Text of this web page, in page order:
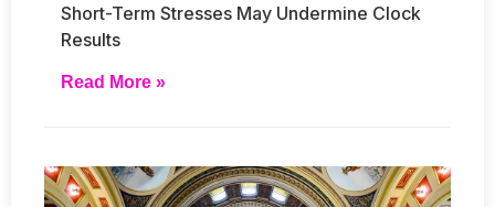
Short-Term Stresses May Undermine Clock
Results
Read More »